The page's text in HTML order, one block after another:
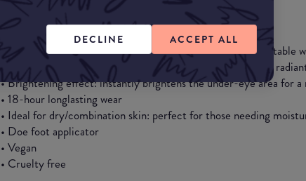
DECLINE ACCEPT ALL
Benefits:
• Hydrating formula: nourishes skin while providing comfortable
• Medium coverage: conceals imperfections with a natural,
• Brightening effect: instantly brightens the under-eye area for a
• 18-hour longlasting wear
• Ideal for dry/combination skin: perfect for those needing
• Doe foot applicator
• Vegan
• Cruelty free